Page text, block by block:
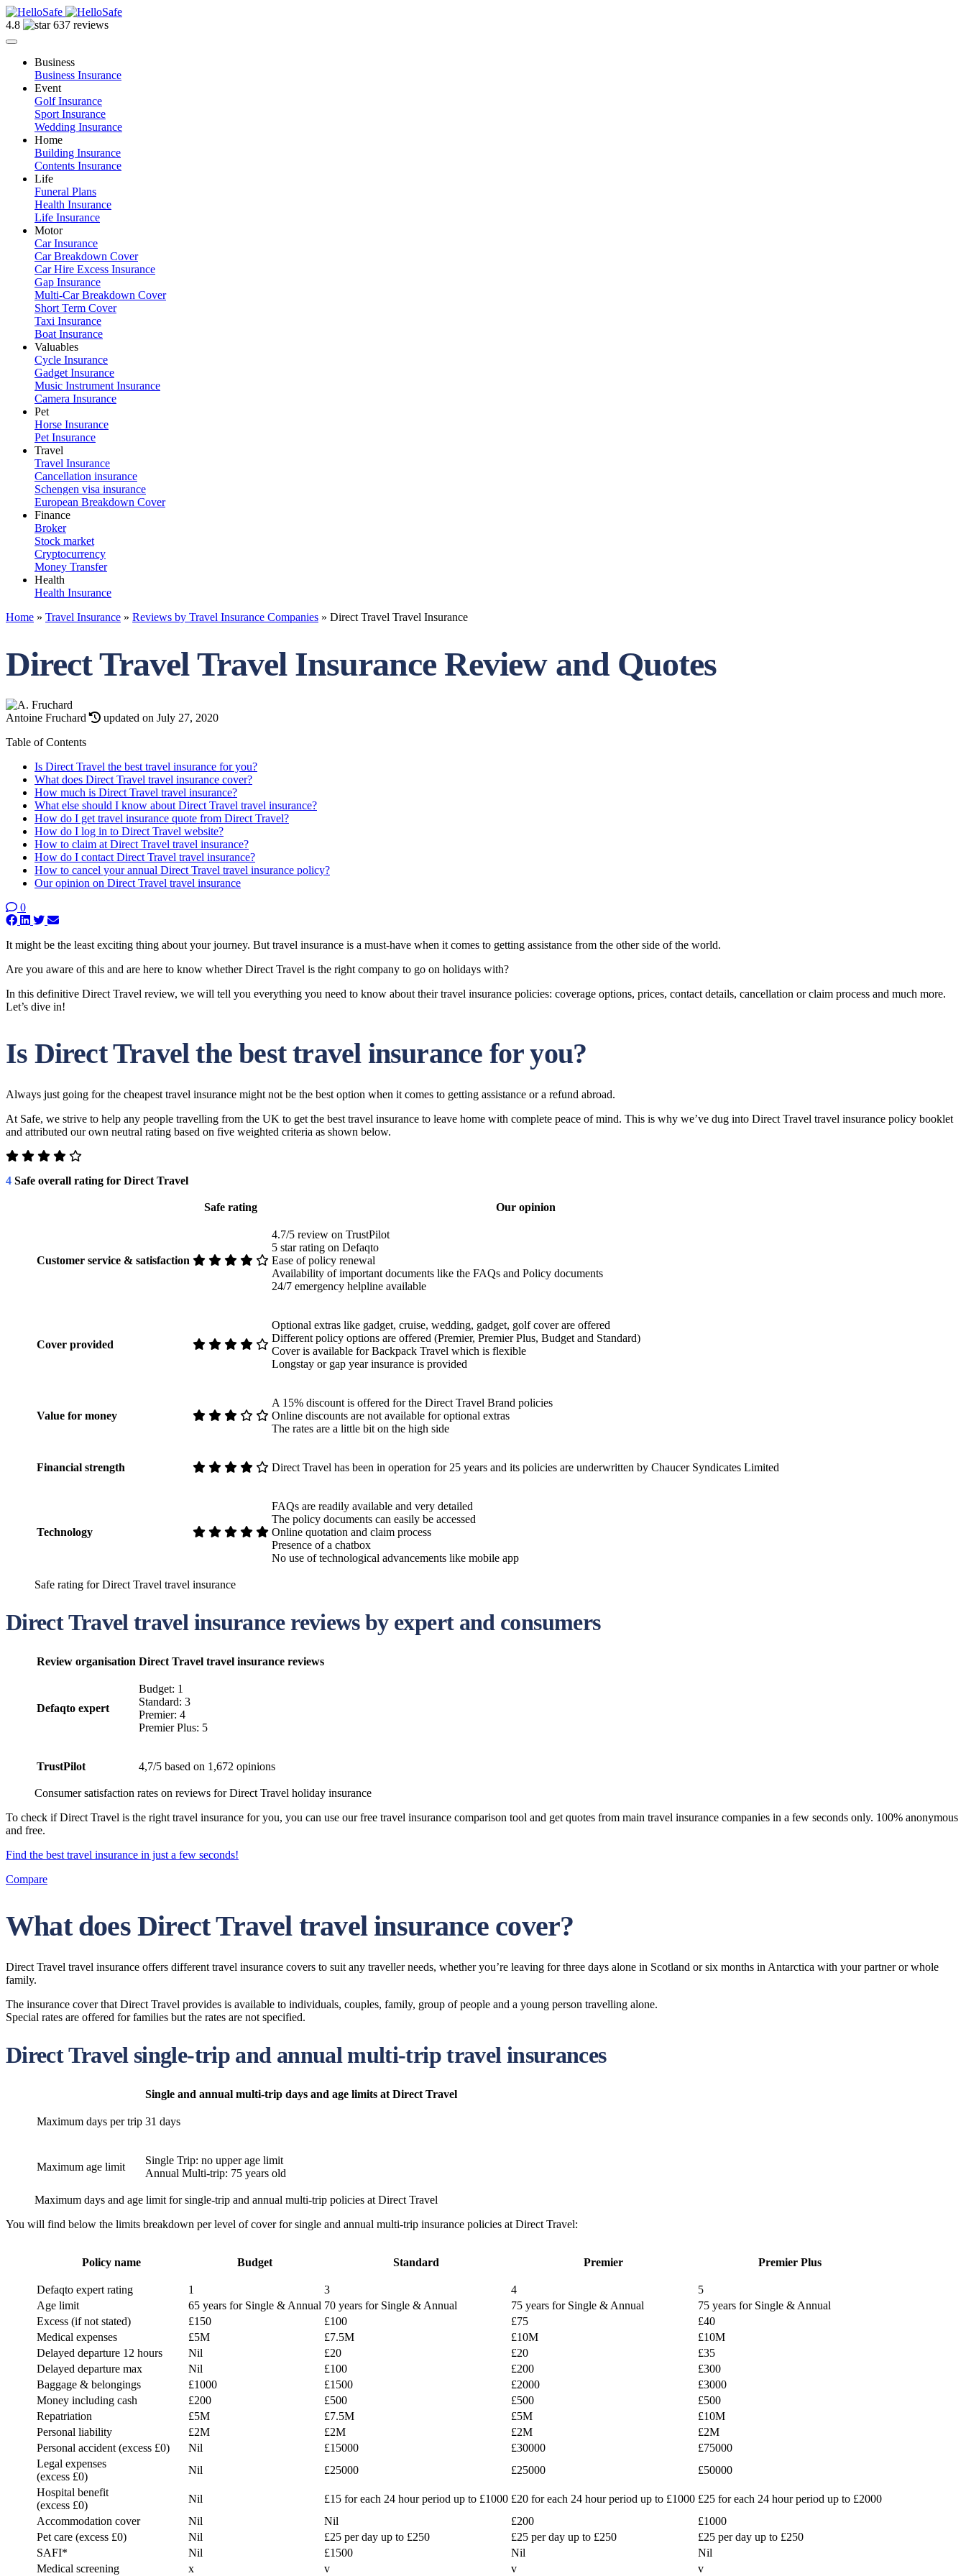
4.8 637 reviews
Business
Business Insurance
Event
Golf Insurance
Sport Insurance
Wedding Insurance
Home
Building Insurance
Contents Insurance
Life
Funeral Plans
Health Insurance
Life Insurance
Motor
Car Insurance
Car Breakdown Cover
Car Hire Excess Insurance
Gap Insurance
Multi-Car Breakdown Cover
Short Term Cover
Taxi Insurance
Boat Insurance
Valuables
Cycle Insurance
Gadget Insurance
Music Instrument Insurance
Camera Insurance
Pet
Horse Insurance
Pet Insurance
Travel
Travel Insurance
Cancellation insurance
Schengen visa insurance
European Breakdown Cover
Finance
Broker
Stock market
Cryptocurrency
Money Transfer
Health
Health Insurance
Home » Travel Insurance » Reviews by Travel Insurance Companies » Direct Travel Travel Insurance
Direct Travel Travel Insurance Review and Quotes
Antoine Fruchard
updated on July 27, 2020
Table of Contents
Is Direct Travel the best travel insurance for you?
What does Direct Travel travel insurance cover?
How much is Direct Travel travel insurance?
What else should I know about Direct Travel travel insurance?
How do I get travel insurance quote from Direct Travel?
How do I log in to Direct Travel website?
How to claim at Direct Travel travel insurance?
How do I contact Direct Travel travel insurance?
How to cancel your annual Direct Travel travel insurance policy?
Our opinion on Direct Travel travel insurance
0
It might be the least exciting thing about your journey. But travel insurance is a must-have when it comes to getting assistance from the other side of the world.
Are you aware of this and are here to know whether Direct Travel is the right company to go on holidays with?
In this definitive Direct Travel review, we will tell you everything you need to know about their travel insurance policies: coverage options, prices, contact details, cancellation or claim process and much more.
Let’s dive in!
Is Direct Travel the best travel insurance for you?
Always just going for the cheapest travel insurance might not be the best option when it comes to getting assistance or a refund abroad.
At Safe, we strive to help any people travelling from the UK to get the best travel insurance to leave home with complete peace of mind. This is why we’ve dug into Direct Travel travel insurance policy booklet
and attributed our own neutral rating based on five weighted criteria as shown below.
4 Safe overall rating for Direct Travel
Safe rating Our opinion
Customer service & satisfaction
4.7/5 review on TrustPilot
5 star rating on Defaqto
Ease of policy renewal
Availability of important documents like the FAQs and Policy documents
24/7 emergency helpline available
Cover provided
Optional extras like gadget, cruise, wedding, gadget, golf cover are offered
Different policy options are offered (Premier, Premier Plus, Budget and Standard)
Cover is available for Backpack Travel which is flexible
Longstay or gap year insurance is provided
Value for money
A 15% discount is offered for the Direct Travel Brand policies
Online discounts are not available for optional extras
The rates are a little bit on the high side
Financial strength Direct Travel has been in operation for 25 years and its policies are underwritten by Chaucer Syndicates Limited
Technology
FAQs are readily available and very detailed
The policy documents can easily be accessed
Online quotation and claim process
Presence of a chatbox
No use of technological advancements like mobile app
Safe rating for Direct Travel travel insurance
Direct Travel travel insurance reviews by expert and consumers
Review organisation Direct Travel travel insurance reviews
Defaqto expert
Budget: 1
Standard: 3
Premier: 4
Premier Plus: 5
TrustPilot 4,7/5 based on 1,672 opinions
Consumer satisfaction rates on reviews for Direct Travel holiday insurance
To check if Direct Travel is the right travel insurance for you, you can use our free travel insurance comparison tool and get quotes from main travel insurance companies in a few seconds only. 100% anonymous
and free.
Find the best travel insurance in just a few seconds!
Compare
What does Direct Travel travel insurance cover?
Direct Travel travel insurance offers different travel insurance covers to suit any traveller needs, whether you’re leaving for three days alone in Scotland or six months in Antarctica with your partner or whole
family.
The insurance cover that Direct Travel provides is available to individuals, couples, family, group of people and a young person travelling alone.
Special rates are offered for families but the rates are not specified.
Direct Travel single-trip and annual multi-trip travel insurances
Single and annual multi-trip days and age limits at Direct Travel
Maximum days per trip 31 days
Maximum age limit
Single Trip: no upper age limit
Annual Multi-trip: 75 years old
Maximum days and age limit for single-trip and annual multi-trip policies at Direct Travel
You will find below the limits breakdown per level of cover for single and annual multi-trip insurance policies at Direct Travel:
Policy name Budget Standard Premier Premier Plus
Defaqto expert rating 1 3 4
5
Age limit
65 years for Single & Annual 70 years for Single & Annual 75 years for Single & Annual
75 years for Single & Annual
Excess (if not stated)
£150 £100 £75
£40
Medical expenses
£5M £7.5M £10M
£10M
Delayed departure 12 hours
Nil £20 £20
£35
Delayed departure max
Nil £100 £200
£300
Baggage & belongings
£1000 £1500 £2000
£3000
Money including cash
£200 £500 £500
£500
Repatriation
£5M £7.5M £5M
£10M
Personal liability
£2M £2M £2M
£2M
Personal accident (excess £0)
Nil £15000 £30000
£75000
Legal expenses
(excess £0)
Nil £25000 £25000
£50000
Hospital benefit
(excess £0)
Nil £15 for each 24 hour period up to £1000 £20 for each 24 hour period up to £1000 £25 for each 24 hour period up to £2000
Accommodation cover
Nil Nil £200
£1000
Pet care (excess £0)
Nil £25 per day up to £250 £25 per day up to £250
£25 per day up to £250
SAFI*
Nil £1500 Nil
Nil
Medical screening
x v v v